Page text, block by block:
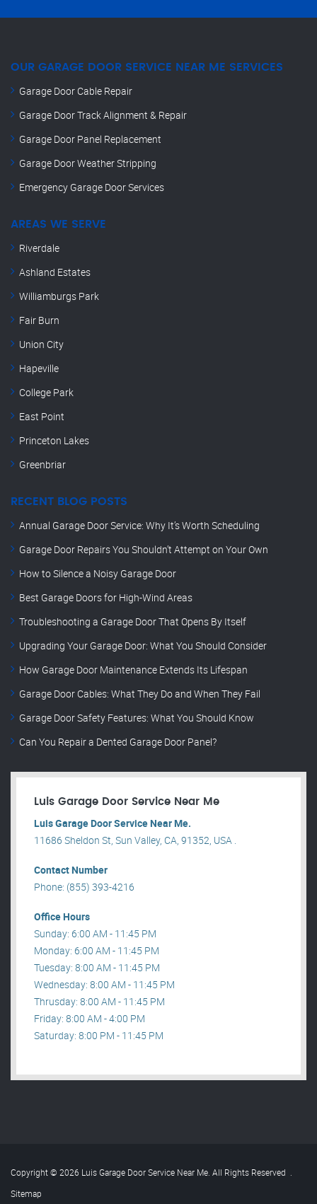
OUR GARAGE DOOR SERVICE NEAR ME SERVICES
Garage Door Cable Repair
Garage Door Track Alignment & Repair
Garage Door Panel Replacement
Garage Door Weather Stripping
Emergency Garage Door Services
AREAS WE SERVE
Riverdale
Ashland Estates
Williamburgs Park
Fair Burn
Union City
Hapeville
College Park
East Point
Princeton Lakes
Greenbriar
RECENT BLOG POSTS
Annual Garage Door Service: Why It’s Worth Scheduling
Garage Door Repairs You Shouldn’t Attempt on Your Own
How to Silence a Noisy Garage Door
Best Garage Doors for High-Wind Areas
Troubleshooting a Garage Door That Opens By Itself
Upgrading Your Garage Door: What You Should Consider
How Garage Door Maintenance Extends Its Lifespan
Garage Door Cables: What They Do and When They Fail
Garage Door Safety Features: What You Should Know
Can You Repair a Dented Garage Door Panel?
Luis Garage Door Service Near Me
Luis Garage Door Service Near Me.
11686 Sheldon St, Sun Valley, CA, 91352, USA .
Contact Number
Phone: (855) 393-4216
Office Hours
Sunday: 6:00 AM - 11:45 PM
Monday: 6:00 AM - 11:45 PM
Tuesday: 8:00 AM - 11:45 PM
Wednesday: 8:00 AM - 11:45 PM
Thrusday: 8:00 AM - 11:45 PM
Friday: 8:00 AM - 4:00 PM
Saturday: 8:00 PM - 11:45 PM
Copyright © 2026 Luis Garage Door Service Near Me. All Rights Reserved .
Sitemap